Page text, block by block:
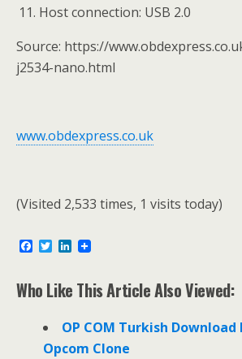
Host connection: USB 2.0
Source: https://
j2534-nano.html
www.obdexpress.co.uk
(Visited 2,533 times, 1 visits today)
e
b
T
t
t
L
k
e
I
n
Who Like This Article Also Viewed:
OP COM Turkish
Opcom Clone